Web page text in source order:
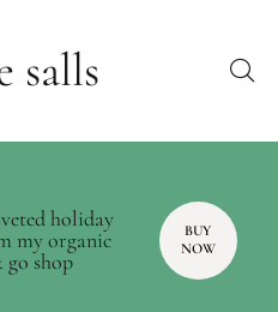
salls
holiday
my organic
go shop
BUY
NOW